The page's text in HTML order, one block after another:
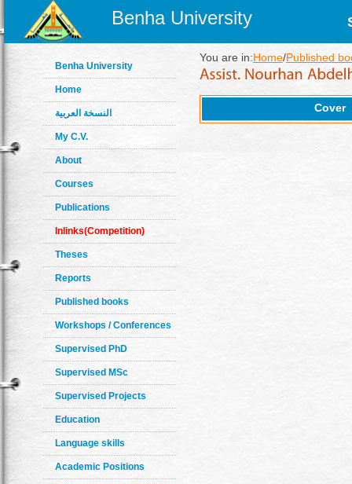
Benha University
Benha University
Home
النسخة العربية
My C.V.
About
Courses
Publications
Inlinks(Competition)
Theses
Reports
Published books
Workshops / Conferences
Supervised PhD
Supervised MSc
Supervised Projects
Education
Language skills
Academic Positions
You are in:Home/Published
Cover